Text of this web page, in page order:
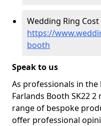
Wedding Ring
https://
booth
Speak to us
As professionals in
Farlands Booth SK22
range of bespoke
offer professional